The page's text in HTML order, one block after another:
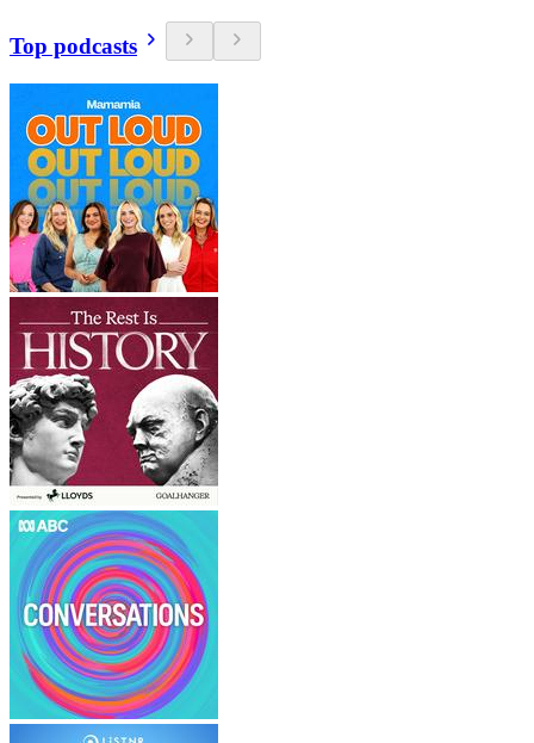
Top podcasts